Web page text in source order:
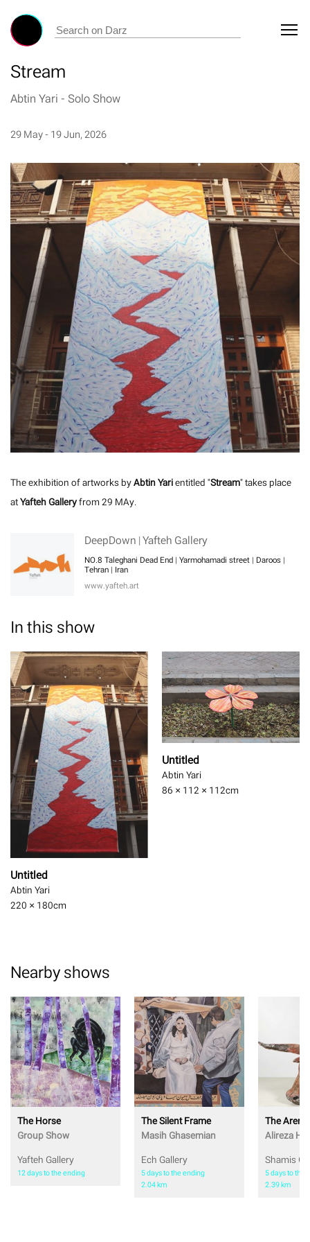
Stream
Abtin Yari- Solo Show
29 May - 19 Jun, 2026
The exhibition of artworks byAbtin Yarientitled "Stream" takes place
atYafteh Galleryfrom 29 MAy.
DeepDown | Yafteh Gallery
NO.8 Taleghani Dead End | Yarmohamadi street | Daroos |
Tehran | Iran
www.yafteh.art
In this show
Untitled
Abtin Yari
220 × 180cm
Untitled
Abtin Yari
86 × 112 × 112cm
Nearby shows
The Horse
Group Show
Yafteh Gallery
12 days to the ending
The Silent Frame
Masih Ghasemian
Ech Gallery
5 days to the ending
2.04 km
The Arena
Alireza
Shamis
5 days to the
2.39 km